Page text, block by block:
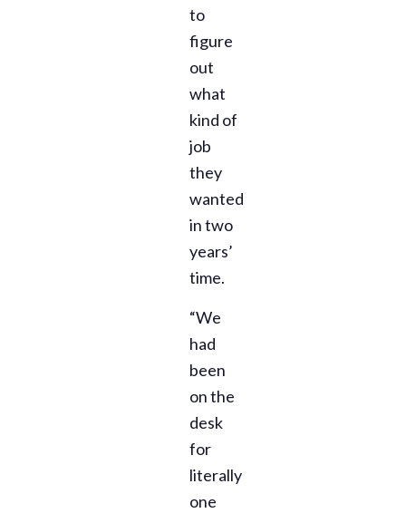
to
figure
out
what
kind of
job
they
wanted
in two
years’
time.
“We
had
been
on the
desk
for
literally
one